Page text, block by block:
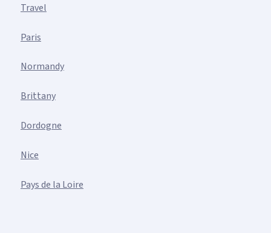
Travel
Paris
Normandy
Brittany
Dordogne
Nice
Pays de la Loire